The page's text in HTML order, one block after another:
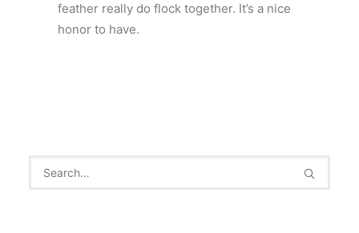
feather really do flock together. It’s a nice
honor to have.